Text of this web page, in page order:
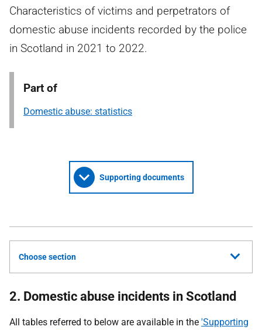
Characteristics of victims and perpetrators of
domestic abuse incidents recorded by the police
in Scotland in 2021 to 2022.
Part of
Domestic abuse: statistics
Supporting documents
Choose section
2. Domestic abuse incidents in Scotland
All tables referred to below are available in the 'Supporting